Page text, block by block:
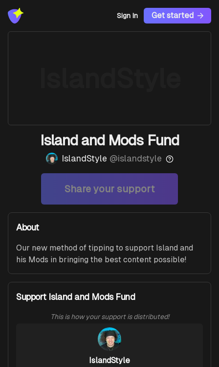
Sign In Get started
Island and Mods Fund
IslandStyle @islandstyle
Share your support
About
Our new method of tipping to support Island and
his Mods in bringing the best content possible!
Support Island and Mods Fund
This is how your support is distributed!
IslandStyle